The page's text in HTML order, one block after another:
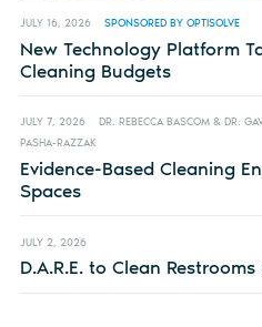
JULY 16, 2026 SPONSORED BY OPTISOLVE
New Technology Platform
Cleaning Budgets
JULY 7, 2026
DR. REBECCA BASCOM & DR.
PASHA-RAZZAK
Evidence-Based Cleaning
Spaces
JULY 2, 2026
D.A.R.E. to Clean